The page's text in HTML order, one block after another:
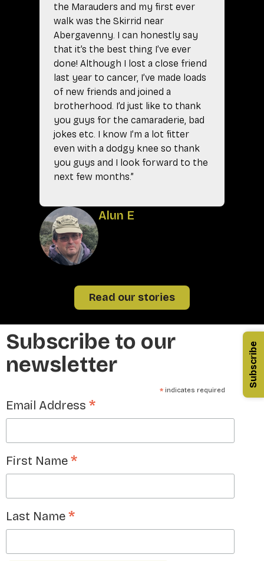
the Marauders and my first ever
walk was the Skirrid near
Abergavenny. I can honestly say
that it’s the best thing I’ve ever
done! Although I lost a close friend
last year to cancer, I’ve made loads
of new friends and joined a
brotherhood. I’d just like to thank
you guys for the camaraderie, bad
jokes etc. I know I’m a lot fitter
even with a dodgy knee so thank
you guys and I look forward to the
next few months.”
Alun E
Read our stories
Subscribe to our
newsletter
* indicates required
Email Address *
First Name *
Last Name *
Subscribe